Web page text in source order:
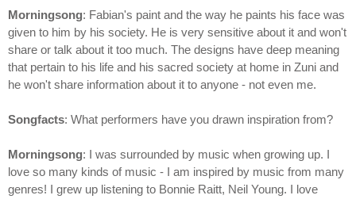
Morningsong: Fabian's paint and the way he paints his face was
given to him by his society. He is very sensitive about it and won't
share or talk about it too much. The designs have deep meaning
that pertain to his life and his sacred society at home in Zuni and
he won't share information about it to anyone - not even me.
Songfacts: What performers have you drawn inspiration from?
Morningsong: I was surrounded by music when growing up. I
love so many kinds of music - I am inspired by music from many
genres! I grew up listening to Bonnie Raitt, Neil Young. I love